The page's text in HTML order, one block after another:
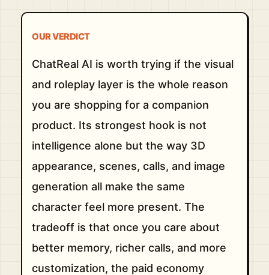
OUR VERDICT
ChatReal AI is worth trying if the visual
and roleplay layer is the whole reason
you are shopping for a companion
product. Its strongest hook is not
intelligence alone but the way 3D
appearance, scenes, calls, and image
generation all make the same
character feel more present. The
tradeoff is that once you care about
better memory, richer calls, and more
customization, the paid economy